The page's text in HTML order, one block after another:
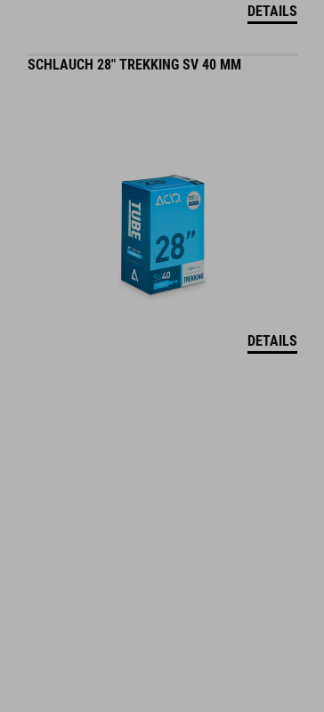
DETAILS
SCHLAUCH 28" TREKKING SV 40 MM
DETAILS